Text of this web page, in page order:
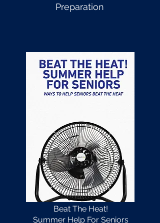
Preparation
Beat The Heat!
Summer Help For Seniors